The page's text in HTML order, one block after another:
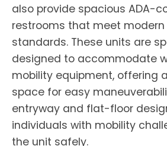
also provide spacious ADA-
restrooms that meet
standards. These units are
designed to accommodate
mobility equipment, offering
space for easy
entryway and flat-floor
individuals with mobility
the unit safely.